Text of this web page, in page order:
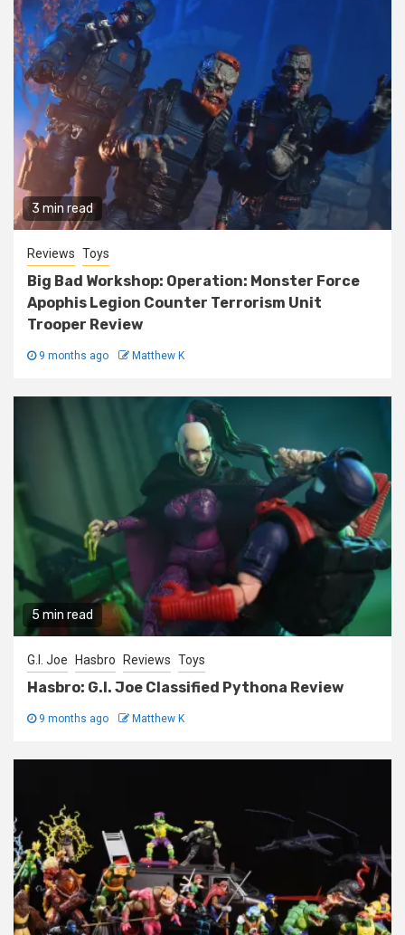
3 min read
Reviews Toys
Big Bad Workshop: Operation: Monster Force
Apophis Legion Counter Terrorism Unit
Trooper Review
9 months ago Matthew K
5 min read
G.I. Joe Hasbro Reviews Toys
Hasbro: G.I. Joe Classified Pythona Review
9 months ago Matthew K